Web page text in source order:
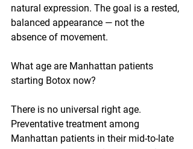
natural expression. The goal is a rested,
balanced appearance — not the
absence of movement.
What age are Manhattan patients
starting Botox now?
There is no universal right age.
Preventative treatment among
Manhattan patients in their mid-to-late